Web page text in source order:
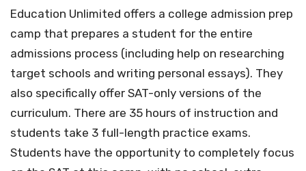
Education Unlimited offers a college admission prep
camp that prepares a student for the entire
admissions process (including help on researching
target schools and writing personal essays). They
also specifically offer SAT-only versions of the
curriculum. There are 35 hours of instruction and
students take 3 full-length practice exams.
Students have the opportunity to completely focus